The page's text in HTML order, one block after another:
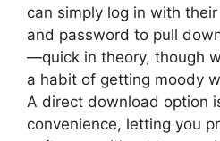
can simply log in with
and password to pull
—quick in theory, though
a habit of getting moody
A direct download option
convenience, letting you